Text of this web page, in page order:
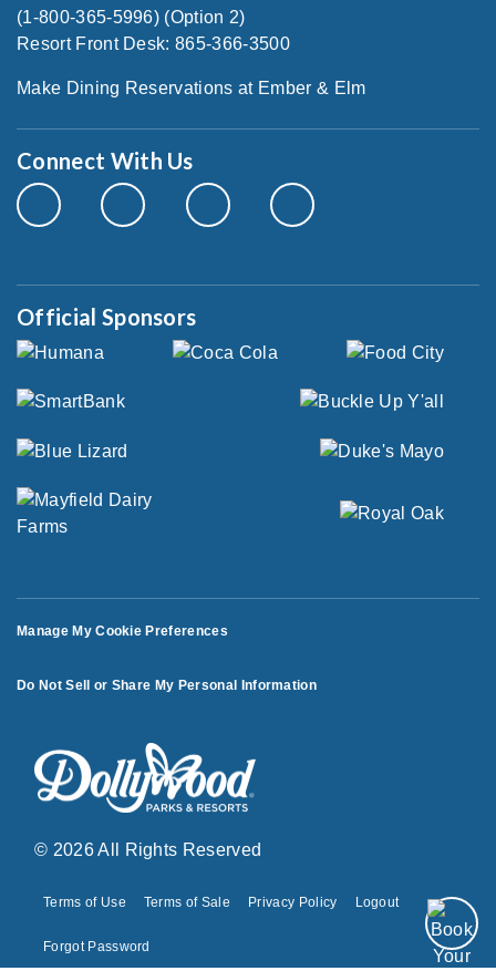
(1-800-365-5996) (Option 2)
Resort Front Desk: 865-366-3500
Make Dining Reservations at Ember & Elm
Connect With Us
Official Sponsors
Manage My Cookie Preferences
Do Not Sell or Share My Personal Information
© 2026 All Rights Reserved
Terms of Use Terms of Sale Privacy Policy Logout
Forgot Password